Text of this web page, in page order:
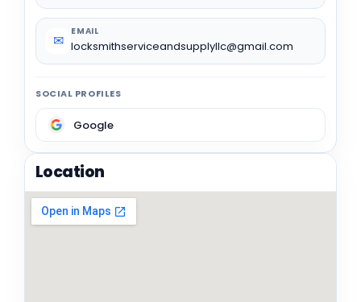
✉
EMAIL
locksmithserviceandsupplyllc@gmail.com
SOCIAL PROFILES
Google
Location